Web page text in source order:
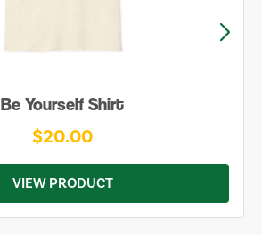
Be Yourself Shirt
$20.00
VIEW PRODUCT